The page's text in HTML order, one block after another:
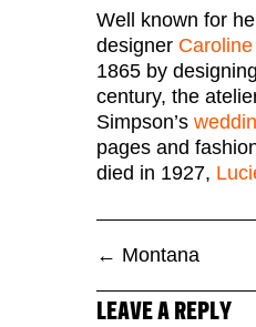
Well known for
designer
1865 by
century, the
Simpson’s
pages and
died in 1927,
← Montana
LEAVE A REPLY